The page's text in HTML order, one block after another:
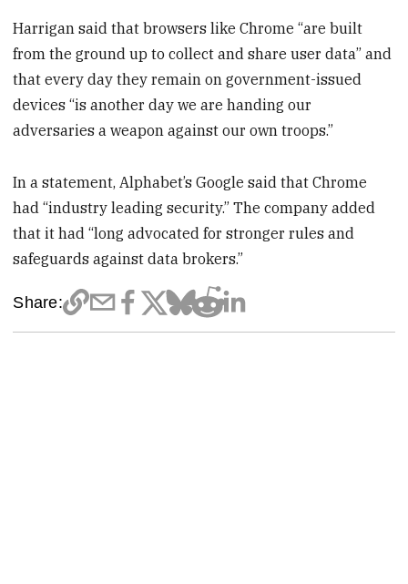
Harrigan said that browsers like Chrome “are built
from the ground up to collect and share user data” and
that every day they remain on government-issued
devices “is another day we are handing our
adversaries a weapon against our own troops.”
In a statement, Alphabet’s Google said that Chrome
had “industry leading security.” The company added
that it had “long advocated for stronger rules and
safeguards against data brokers.”
Share: